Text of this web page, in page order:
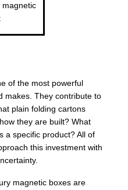
magnetic
of the most powerful
makes. They contribute to
plain folding cartons
they are built? What
a specific product? All of
this investment with
magnetic boxes are